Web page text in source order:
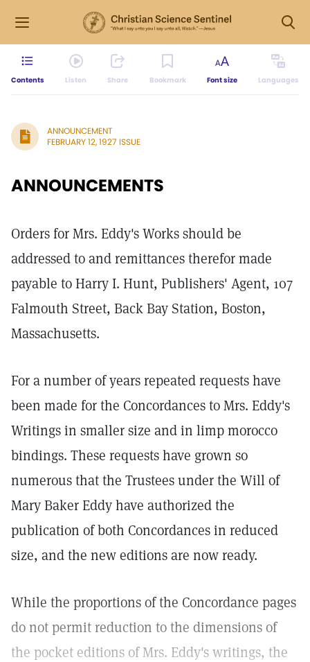
Contents Listen Share Bookmark Font size Languages
ANNOUNCEMENT
FEBRUARY 12, 1927 ISSUE
ANNOUNCEMENTS
Orders for Mrs. Eddy's Works should be
addressed to and remittances therefor made
payable to Harry I. Hunt, Publishers' Agent, 107
Falmouth Street, Back Bay Station, Boston,
Massachusetts.
For a number of years repeated requests have
been made for the Concordances to Mrs. Eddy's
Writings in smaller size and in limp morocco
bindings. These requests have grown so
numerous that the Trustees under the Will of
Mary Baker Eddy have authorized the
publication of both Concordances in reduced
size, and the new editions are now ready.
While the proportions of the Concordance pages
do not permit reduction to the dimensions of
the pocket editions of Mrs. Eddy's writings, the